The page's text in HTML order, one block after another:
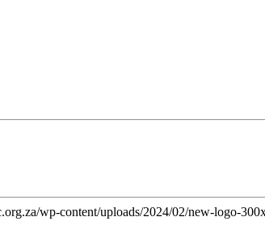
wp-content/uploads/2024/02/new-logo-